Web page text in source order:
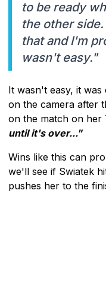
to be ready
the other
that and I'm
wasn't easy."
It wasn't easy, it
on the camera after
on the match on her
until it's over..."
Wins like this can
we'll see if Swiatek
pushes her to the